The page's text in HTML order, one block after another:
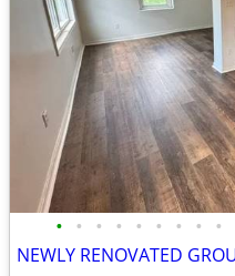
• • • • • • • • •